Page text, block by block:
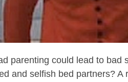
parenting could lead to bad
and selfish bed partners? A